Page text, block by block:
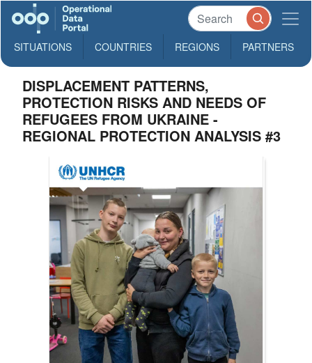
SITUATIONS COUNTRIES REGIONS PARTNERS
DISPLACEMENT PATTERNS,
PROTECTION RISKS AND NEEDS OF
REFUGEES FROM UKRAINE -
REGIONAL PROTECTION ANALYSIS #3